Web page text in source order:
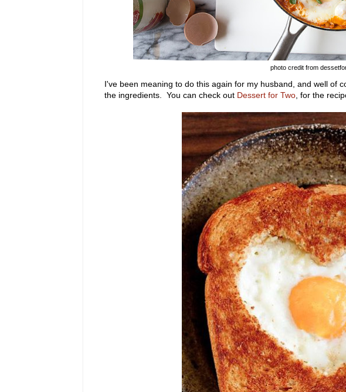
photo credit from
I've been meaning to do this again for my husband, and well of
the ingredients. You can check out Dessert for Two , for the